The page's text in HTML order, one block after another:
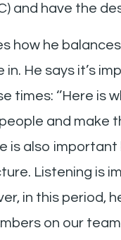
and have the
how he
in. He says it’s
times: ‘’Here is
and make
is also
Listening is
in this
on our